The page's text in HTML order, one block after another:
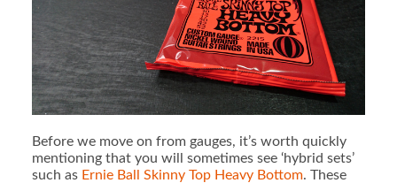
Before we move on from gauges, it’s worth quickly
mentioning that you will sometimes see ‘hybrid sets’
such as Ernie Ball Skinny Top Heavy Bottom. These